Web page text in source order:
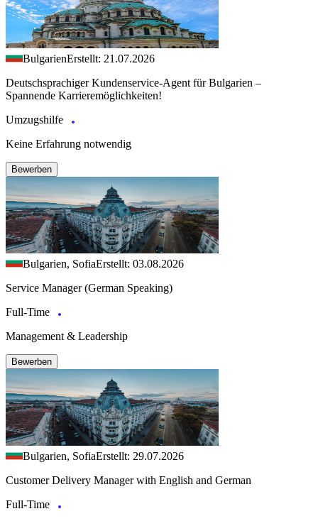
BulgarienErstellt: 21.07.2026
Deutschsprachiger Kundenservice-Agent für Bulgarien –
Spannende Karrieremöglichkeiten!
Umzugshilfe
Keine Erfahrung notwendig
Bewerben
Bulgarien, SofiaErstellt: 03.08.2026
Service Manager (German Speaking)
Full-Time
Management & Leadership
Bewerben
Bulgarien, SofiaErstellt: 29.07.2026
Customer Delivery Manager with English and German
Full-Time